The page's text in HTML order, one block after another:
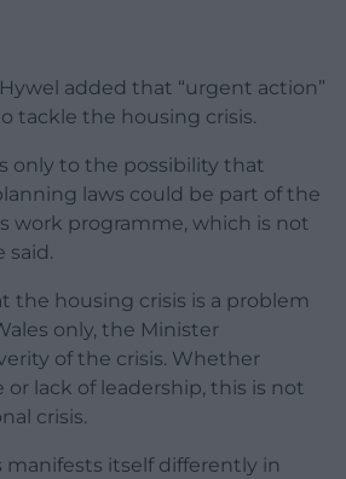
added that “urgent action”
tackle the housing crisis.
only to the possibility that
laws could be part of the
work programme, which is not
said.
the housing crisis is a problem
only, the Minister
of the crisis. Whether
lack of leadership, this is not
crisis.
manifests itself differently in